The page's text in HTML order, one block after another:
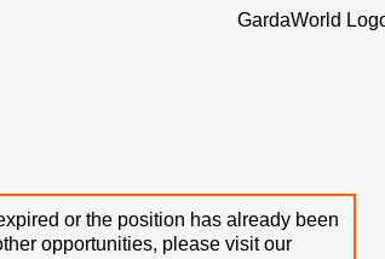
or the position has already been
opportunities, please visit our